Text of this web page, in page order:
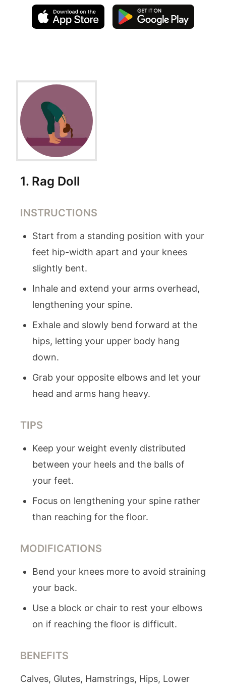
1. Rag Doll
INSTRUCTIONS
Start from a standing position with your
feet hip-width apart and your knees
slightly bent.
Inhale and extend your arms overhead,
lengthening your spine.
Exhale and slowly bend forward at the
hips, letting your upper body hang
down.
Grab your opposite elbows and let your
head and arms hang heavy.
TIPS
Keep your weight evenly distributed
between your heels and the balls of
your feet.
Focus on lengthening your spine rather
than reaching for the floor.
MODIFICATIONS
Bend your knees more to avoid straining
your back.
Use a block or chair to rest your elbows
on if reaching the floor is difficult.
BENEFITS
Calves, Glutes, Hamstrings, Hips, Lower